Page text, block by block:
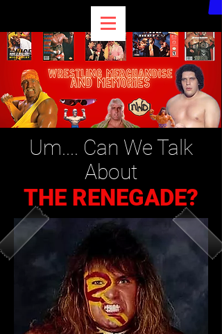
Um.... Can We Talk
About
THE RENEGADE?